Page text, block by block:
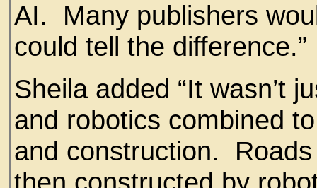
AI. Many publishers
could tell the difference.”
Sheila added “It wasn’t
and robotics combined
and construction.